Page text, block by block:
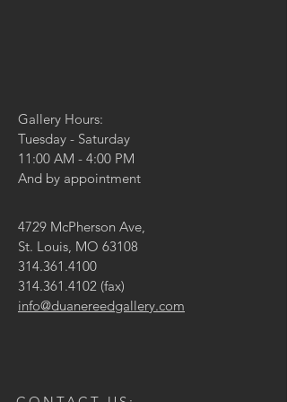
Gallery Hours:
Tuesday - Saturday
11:00 AM - 4:00 PM
And by appointment
4729 McPherson Ave,
St. Louis, MO 63108
314.361.4100
314.361.4102 (fax)
info@duanereedgallery.com